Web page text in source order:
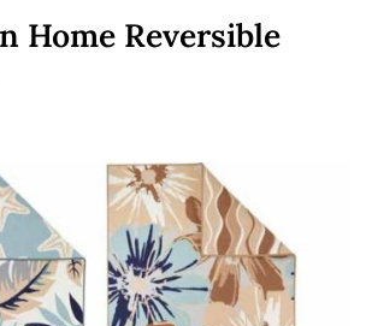
Home Reversible